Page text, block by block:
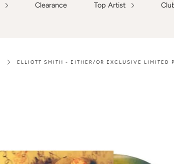
Clearance Top Artist
ELLIOTT SMITH - EITHER/OR EXCLUSIVE LIMITED